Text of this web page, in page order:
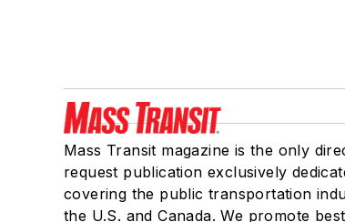
Mass Transit magazine is the only
request publication exclusively
covering the public transportation
the U.S. and Canada. We promote best